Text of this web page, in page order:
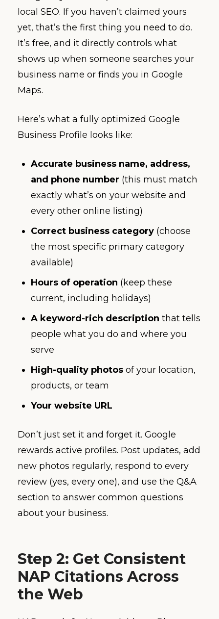
local SEO. If you haven’t claimed yours
yet, that’s the first thing you need to do.
It’s free, and it directly controls what
shows up when someone searches your
business name or finds you in Google
Maps.
Here’s what a fully optimized Google
Business Profile looks like:
Accurate business name, address,
and phone number (this must match
exactly what’s on your website and
every other online listing)
Correct business category (choose
the most specific primary category
available)
Hours of operation (keep these
current, including holidays)
A keyword-rich description that tells
people what you do and where you
serve
High-quality photos of your location,
products, or team
Your website URL
Don’t just set it and forget it. Google
rewards active profiles. Post updates, add
new photos regularly, respond to every
review (yes, every one), and use the Q&A
section to answer common questions
about your business.
Step 2: Get Consistent
NAP Citations Across
the Web